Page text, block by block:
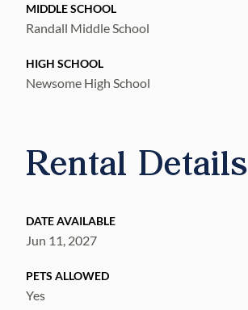
MIDDLE SCHOOL
Randall Middle School
HIGH SCHOOL
Newsome High School
Rental Details
DATE AVAILABLE
Jun 11, 2027
PETS ALLOWED
Yes